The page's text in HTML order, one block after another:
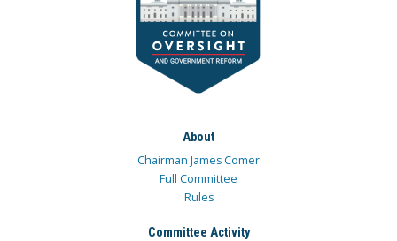
About
Chairman James Comer
Full Committee
Rules
Committee Activity